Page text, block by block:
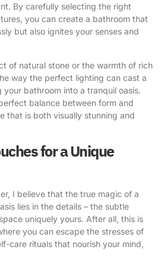
By carefully selecting the right
you can create a bathroom that
but also ignites your senses and
of natural stone or the warmth of rich
way the perfect lighting can cast a
bathroom into a tranquil oasis.
balance between form and
that is both visually stunning and
for a Unique
I believe that the true magic of a
lies in the details – the subtle
uniquely yours. After all, this is
you can escape the stresses of
care rituals that nourish your mind,